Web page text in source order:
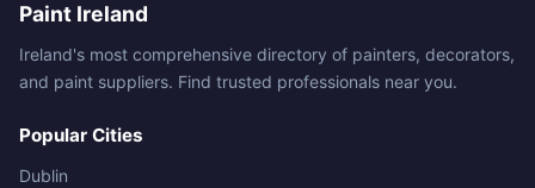
Paint Ireland
Ireland's most comprehensive directory of painters, decorators,
and paint suppliers. Find trusted professionals near you.
Popular Cities
Dublin